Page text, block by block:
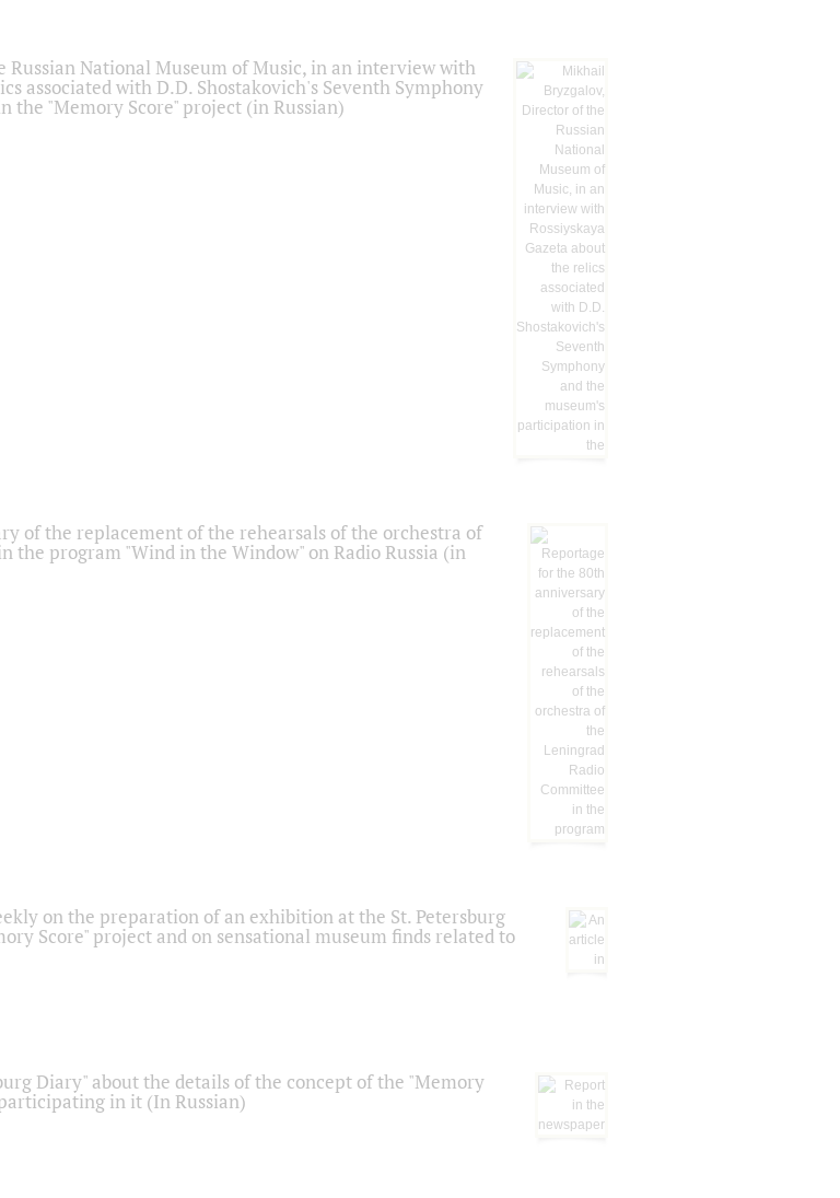
National Museum of Music, in an interview with
associated with D.D. Shostakovich's Seventh Symphony
the "Memory Score" project (in Russian)
of the replacement of the rehearsals of the orchestra of
the program "Wind in the Window" on Radio Russia (in
on the preparation of an exhibition at the St. Petersburg
Score" project and on sensational museum finds related to
Diary" about the details of the concept of the "Memory
in it (In Russian)